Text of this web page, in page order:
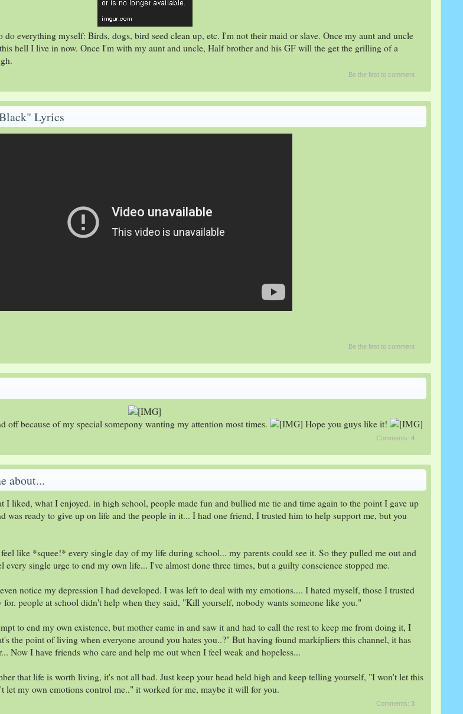
everything myself: Birds, dogs, bird seed clean up, etc. I'm not their maid or slave. Once my aunt and uncle
hell I live in now. Once I'm with my aunt and uncle, Half brother and his GF will the get the grilling of a
Be the first to comment
Lyrics
Be the first to comment
off because of my special somepony wanting my attention most times. Hope you guys like it!
Comments: 4
about...
I liked, what I enjoyed. in high school, people made fun and bullied me tie and time again to the point I gave up
was ready to give up on life and the people in it... I had one friend, I trusted him to help support me, but you
like *squee!* every single day of my life during school... my parents could see it. So they pulled me out and
every single urge to end my own life... I've almost done three times, but a guilty conscience stopped me.
notice my depression I had developed. I was left to deal with my emotions.... I hated myself, those I trusted
people at school didn't help when they said, "Kill yourself, nobody wants someone like you."
to end my own existence, but mother came in and saw it and had to call the rest to keep me from doing it, I
the point of living when everyone around you hates you..?" But having found markipliers this channel, it has
Now I have friends who care and help me out when I feel weak and hopeless...
that life is worth living, it's not all bad. Just keep your head held high and keep telling yourself, "I won't let this
let my own emotions control me.." it worked for me, maybe it will for you.
Comments: 3